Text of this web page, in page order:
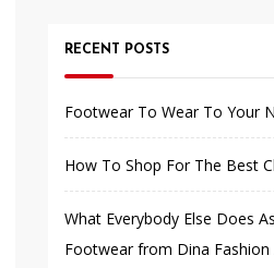
RECENT POSTS
Footwear To Wear To Your
How To Shop For The Best
What Everybody Else Does
Footwear from Dina Fashion